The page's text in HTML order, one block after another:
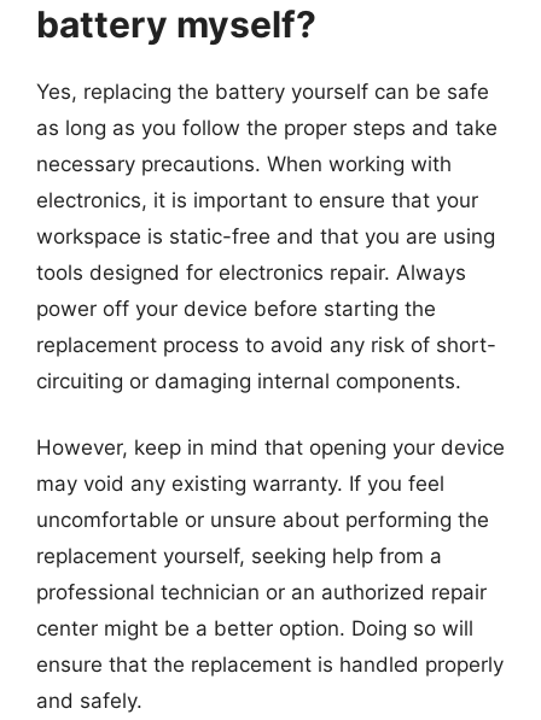
battery myself?
Yes, replacing the battery yourself can be safe
as long as you follow the proper steps and take
necessary precautions. When working with
electronics, it is important to ensure that your
workspace is static-free and that you are using
tools designed for electronics repair. Always
power off your device before starting the
replacement process to avoid any risk of short-
circuiting or damaging internal components.
However, keep in mind that opening your device
may void any existing warranty. If you feel
uncomfortable or unsure about performing the
replacement yourself, seeking help from a
professional technician or an authorized repair
center might be a better option. Doing so will
ensure that the replacement is handled properly
and safely.